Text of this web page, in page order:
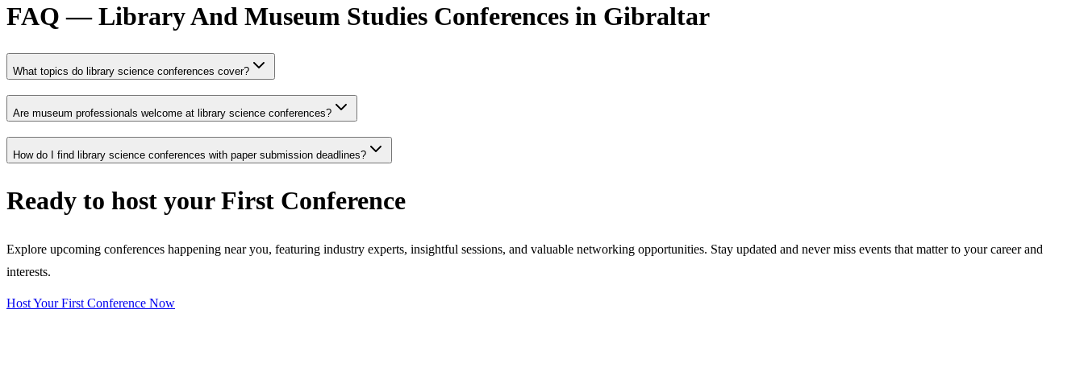
FAQ — Library And Museum Studies Conferences in Gibraltar
What topics do library science conferences cover?
Are museum professionals welcome at library science conferences?
How do I find library science conferences with paper submission deadlines?
Ready to host your First Conference
Explore upcoming conferences happening near you, featuring industry experts, insightful sessions, and valuable networking opportunities. Stay updated and never miss events that matter to your career and
interests.
Host Your First Conference Now